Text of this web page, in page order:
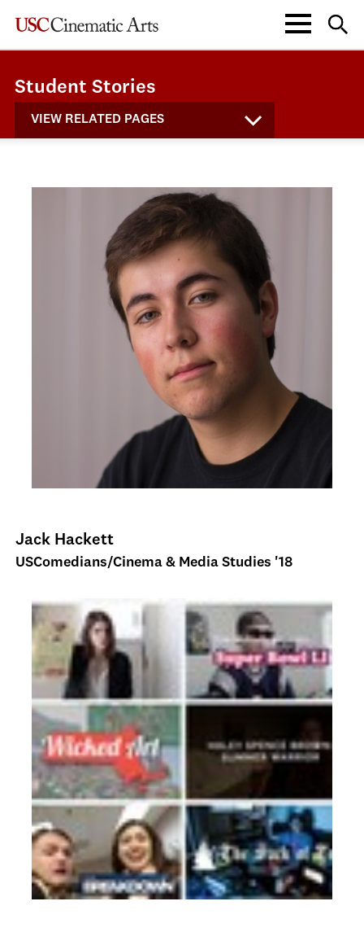
Student Stories
VIEW RELATED PAGES
Jack Hackett
USComedians/Cinema & Media Studies '18